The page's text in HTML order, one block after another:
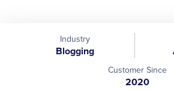
Industry
Blogging
Customer Since
2020